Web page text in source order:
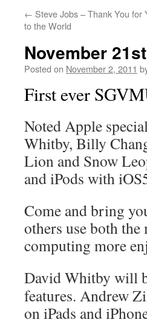
← Steve Jobs – Thank You for
to the World
November
Posted on November 2, 2011
First ever
Noted Apple
Whitby, Billy
Lion and Snow
and iPods with
Come and bring
others use both
computing more
David Whitby will
features. Andrew
on iPads and